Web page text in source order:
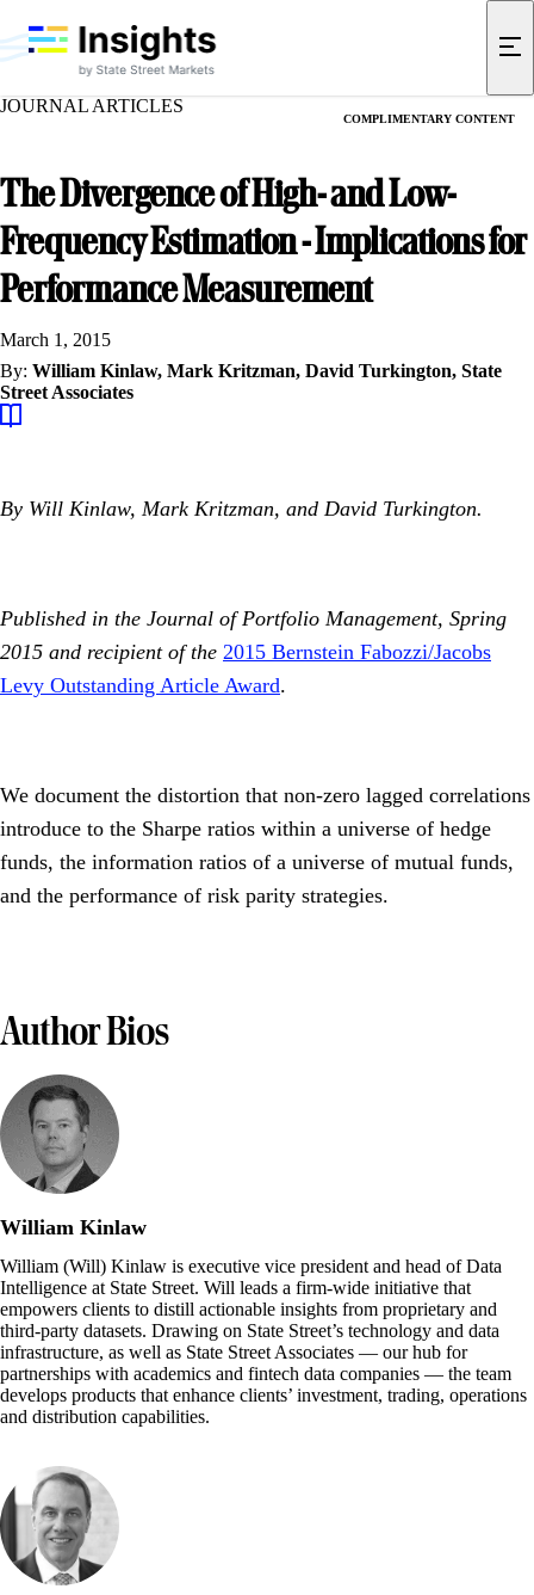
JOURNAL ARTICLES
COMPLIMENTARY CONTENT
The Divergence of High- and Low-
Frequency Estimation - Implications for
Performance Measurement
March 1, 2015
By: William Kinlaw, Mark Kritzman, David Turkington, State
Street Associates
By Will Kinlaw, Mark Kritzman, and David Turkington.
Published in the Journal of Portfolio Management, Spring
2015 and recipient of the 2015 Bernstein Fabozzi/Jacobs
Levy Outstanding Article Award.
We document the distortion that non-zero lagged correlations
introduce to the Sharpe ratios within a universe of hedge
funds, the information ratios of a universe of mutual funds,
and the performance of risk parity strategies.
Author Bios
William Kinlaw
William (Will) Kinlaw is executive vice president and head of Data
Intelligence at State Street. Will leads a firm-wide initiative that
empowers clients to distill actionable insights from proprietary and
third-party datasets. Drawing on State Street’s technology and data
infrastructure, as well as State Street Associates — our hub for
partnerships with academics and fintech data companies — the team
develops products that enhance clients’ investment, trading, operations
and distribution capabilities.